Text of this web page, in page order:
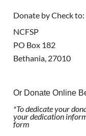
Donate by Check to:
NCFSP
PO Box 182
Bethania, 27010
Or Donate Online
*To dedicate your
your dedication
form